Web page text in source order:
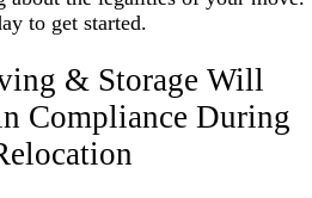
to get started.
& Storage Will
Compliance During